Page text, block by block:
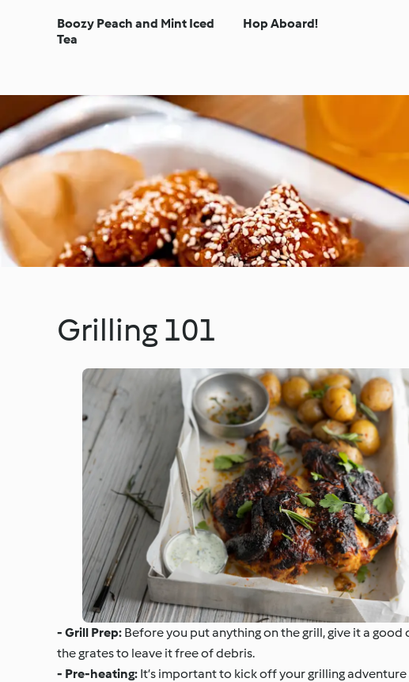
Boozy Peach and Mint Iced
Tea
Hop Aboard!
Grilling 101
- Grill Prep: Before you put anything on the grill, give it a
the grates to leave it free of debris.
- Pre-heating: It’s important to kick off your grilling